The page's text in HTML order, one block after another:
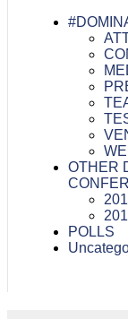
OTHER
POLLS